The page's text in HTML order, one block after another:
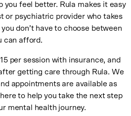
you feel better. Rula makes it easy
or psychiatric provider who takes
don’t have to choose between
can afford.
per session with insurance, and
getting care through Rula. We
appointments are available as
to help you take the next step
mental health journey.